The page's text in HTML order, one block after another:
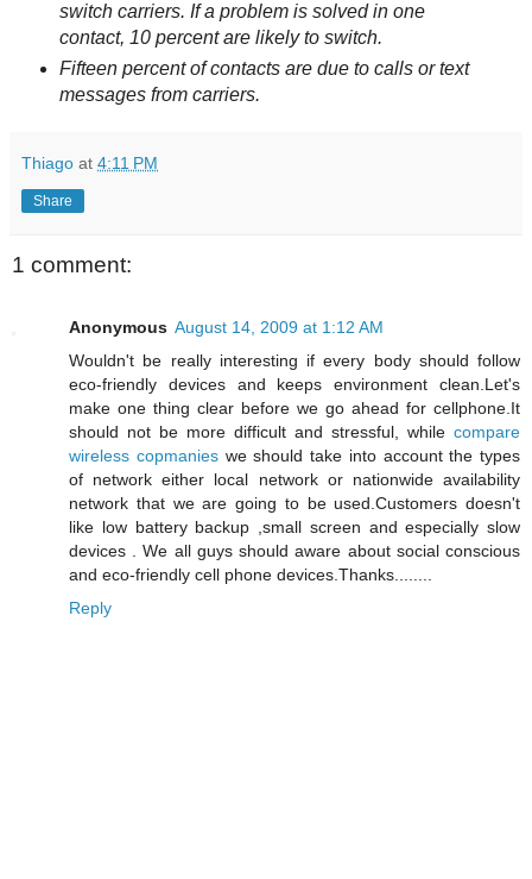
switch carriers. If a problem is solved in one
contact, 10 percent are likely to switch.
Fifteen percent of contacts are due to calls or text
messages from carriers.
Thiago at 4:11 PM
Share
1 comment:
Anonymous August 14, 2009 at 1:12 AM
Wouldn't be really interesting if every body should follow
eco-friendly devices and keeps environment clean.Let's
make one thing clear before we go ahead for cellphone.It
should not be more difficult and stressful, while compare
wireless copmanieswe should take into account the types
of network either local network or nationwide availability
network that we are going to be used.Customers doesn't
like low battery backup ,small screen and especially slow
devices . We all guys should aware about social conscious
and eco-friendly cell phone devices.Thanks........
Reply